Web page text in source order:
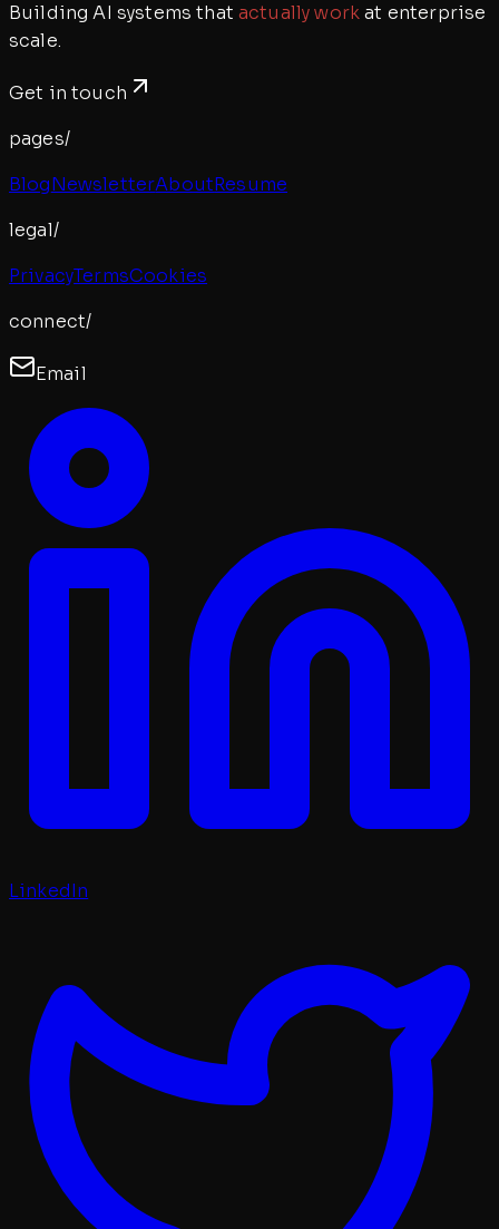
Building AI systems that actually workat enterprise
scale.
Get in touch
pages/
BlogNewsletterAboutResume
legal/
PrivacyTermsCookies
connect/
Email
LinkedIn